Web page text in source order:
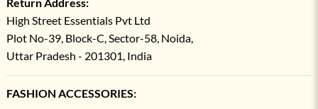
High Street Essentials Pvt Ltd
Plot No-39, Block-C, Sector-58, Noida,
Uttar Pradesh - 201301, India
FASHION ACCESSORIES: